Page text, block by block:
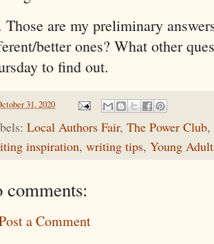
Those are my preliminary
better ones? What other
to find out.
31, 2020
Local Authors Fair, The Power Club,
inspiration, writing tips, Young
comments:
a Comment